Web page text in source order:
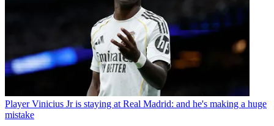
Player Vinicius Jr is staying at Real Madrid: and he's making a huge
mistake